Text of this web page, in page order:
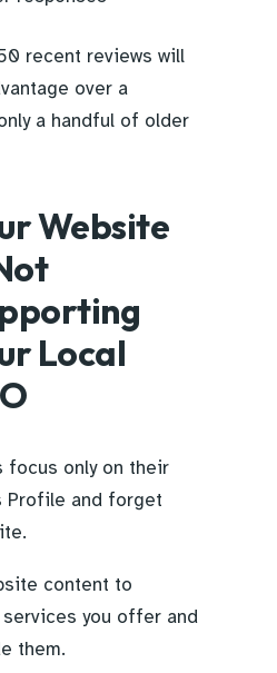
recent reviews will
over a
a handful of older
Website
Local
focus only on their
Profile and forget
content to
you offer and
them.